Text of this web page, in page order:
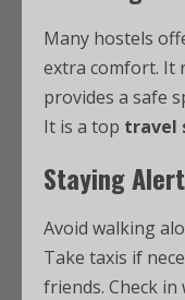
Many hostels
extra comfort. It
provides a safe
It is a top travel
Staying
Avoid walking
Take taxis if
friends. Check